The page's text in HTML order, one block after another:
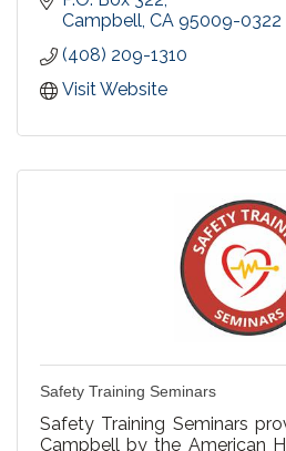
We have a variety of
competitions, and musical
Campbell CA 95009-0322
(408) 209-1310
Visit Website
Safety Training Seminars
Safety Training Seminars
Campbell by the American